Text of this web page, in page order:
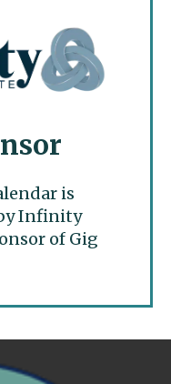
is
Infinity
of Gig